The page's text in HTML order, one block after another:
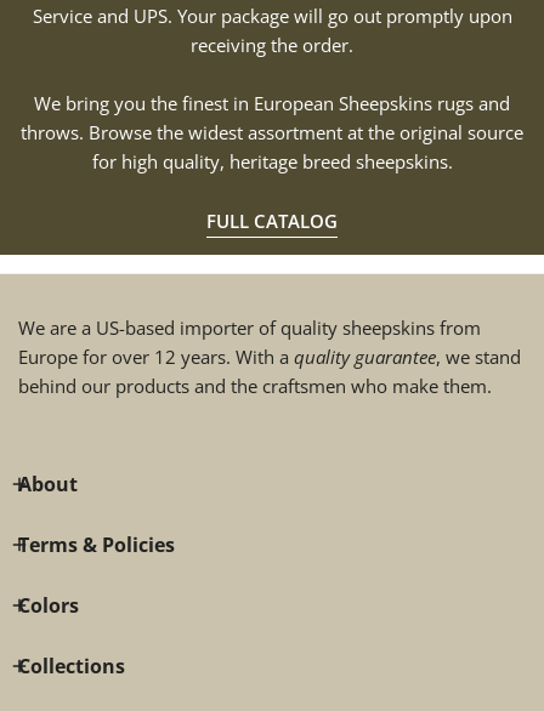
Service and UPS. Your package will go out promptly upon
receiving the order.
We bring you the finest in European Sheepskins rugs and
throws. Browse the widest assortment at the original source
for high quality, heritage breed sheepskins.
FULL CATALOG
We are a US-based importer of quality sheepskins from
Europe for over 12 years. With a quality guarantee, we stand
behind our products and the craftsmen who make them.
About
Terms & Policies
Colors
Collections